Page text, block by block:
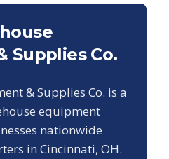
Supplies Co.
& Supplies Co. is a
equipment
nationwide
in Cincinnati, OH.